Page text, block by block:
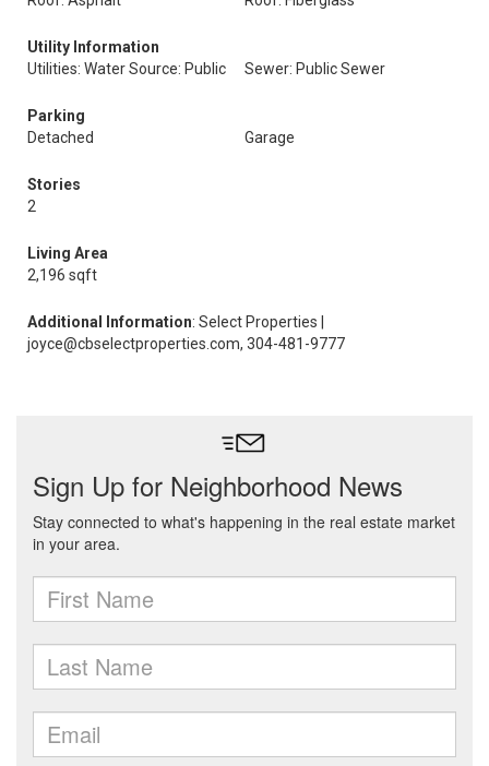
Utility Information
Utilities: Water Source: Public
Sewer: Public Sewer
Parking
Detached
Garage
Stories
2
Living Area
2,196 sqft
Additional Information: Select Properties |
joyce@cbselectproperties.com, 304-481-9777